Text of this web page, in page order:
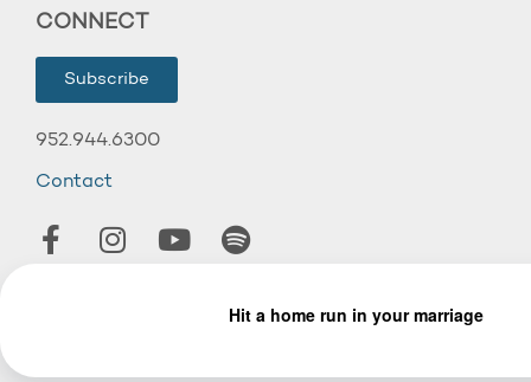
CONNECT
Subscribe
952.944.6300
Contact
© 2026 Wooddale Church.